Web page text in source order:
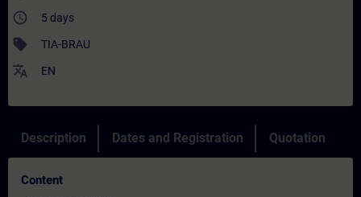
access_time 5 days
sell TIA-BRAU
translate EN
Description Dates and Registration Quotation
Content